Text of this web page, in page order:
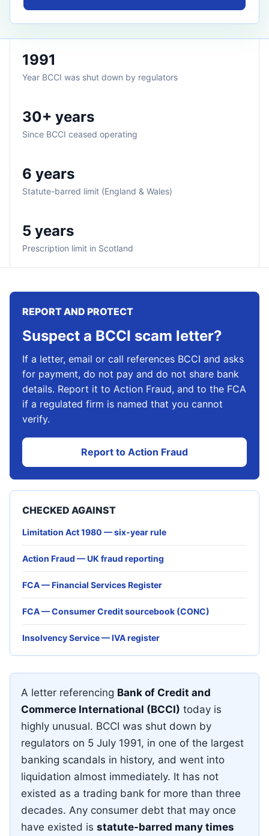
1991
Year BCCI was shut down by regulators
30+ years
Since BCCI ceased operating
6 years
Statute-barred limit (England & Wales)
5 years
Prescription limit in Scotland
A letter referencing Bank of Credit and
Commerce International (BCCI) today is
highly unusual. BCCI was shut down by
regulators on 5 July 1991, in one of the largest
banking scandals in history, and went into
liquidation almost immediately. It has not
existed as a trading bank for more than three
decades. Any consumer debt that may once
have existed is statute-barred many times
REPORT AND PROTECT
Suspect a BCCI scam letter?
If a letter, email or call references BCCI and asks
for payment, do not pay and do not share bank
details. Report it to Action Fraud, and to the FCA
if a regulated firm is named that you cannot
verify.
Report to Action Fraud
CHECKED AGAINST
Limitation Act 1980 — six-year rule
Action Fraud — UK fraud reporting
FCA — Financial Services Register
FCA — Consumer Credit sourcebook (CONC)
Insolvency Service — IVA register